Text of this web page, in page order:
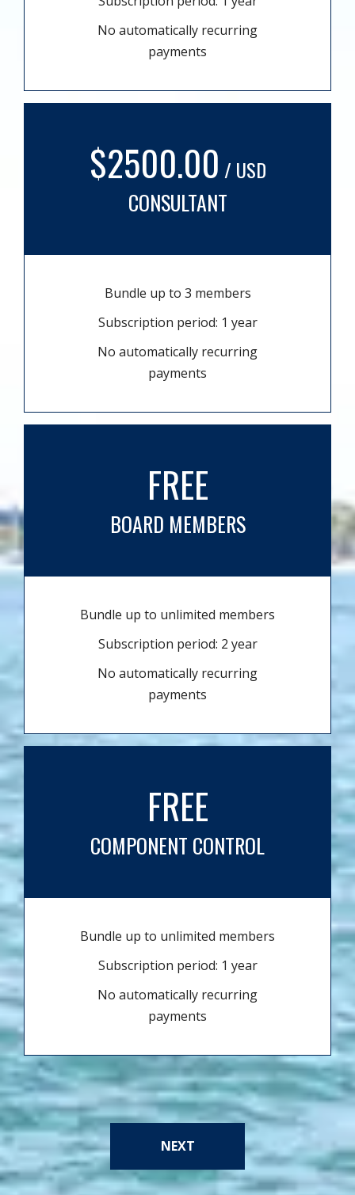
No automatically recurring
payments
$2500.00 / USD
CONSULTANT
Bundle up to 3 members
Subscription period: 1 year
No automatically recurring
payments
FREE
BOARD MEMBERS
Bundle up to unlimited members
Subscription period: 2 year
No automatically recurring
payments
FREE
COMPONENT CONTROL
Bundle up to unlimited members
Subscription period: 1 year
No automatically recurring
payments
NEXT